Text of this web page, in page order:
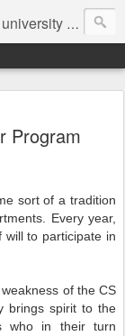
and industry
Program
sort of a tradition
Every year,
to participate in
of the CS
brings spirit to the
who in their turn